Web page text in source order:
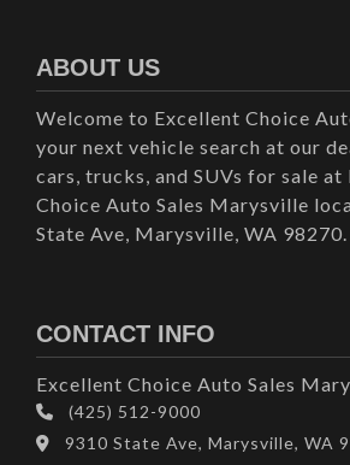
ABOUT US
Welcome to Excellent Choice
your next vehicle search at our
cars, trucks, and SUVs for sale at
Choice Auto Sales Marysville
State Ave, Marysville, WA 98270.
CONTACT INFO
Excellent Choice Auto Sales
(425) 512-9000
9310 State Ave, Marysville, WA